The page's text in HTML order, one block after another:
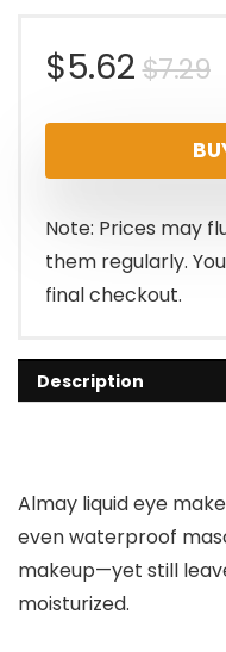
$7.29
$5.62
Note: Prices may
them regularly.
final checkout.
Description
Almay liquid eye
even waterproof
makeup—yet still
moisturized.